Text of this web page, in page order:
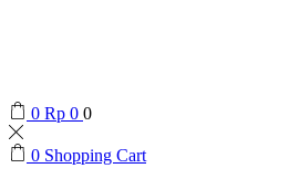
0 Rp 0 0
0 Shopping Cart